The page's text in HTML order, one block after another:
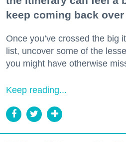
keep coming back over
Once you’ve crossed the big
list, uncover some of the
you might have otherwise
Keep reading...